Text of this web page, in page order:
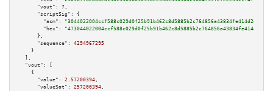
"vout":
7 ,
"scriptSig":
{
"asm":
"hex":
      },
"sequence":
4294967295
    }
  ],
"vout":
[
    {
"value":
2.57200394 ,
"valueSat":
257200394 ,